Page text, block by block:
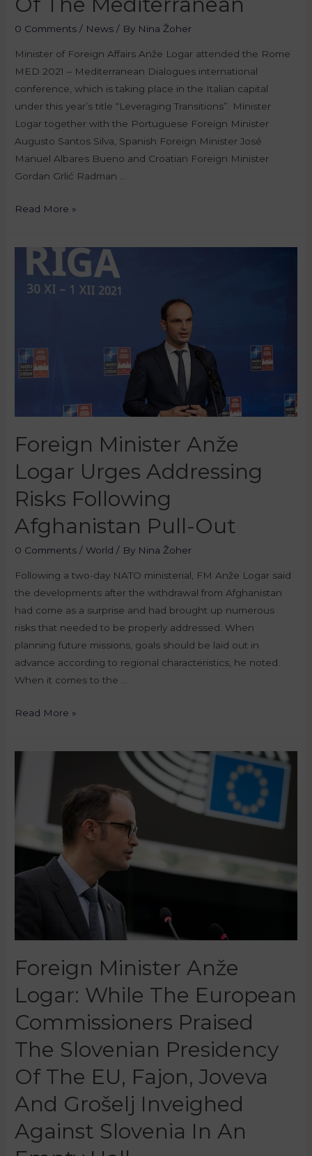
0 Comments / News / By Nina Žoher
Minister of Foreign Affairs Anže Logar attended the Rome
MED 2021 – Mediterranean Dialogues international
conference, which is taking place in the Italian capital
under this year’s title “Leveraging Transitions”. Minister
Logar together with the Portuguese Foreign Minister
Augusto Santos Silva, Spanish Foreign Minister José
Manuel Albares Bueno and Croatian Foreign Minister
Gordan Grlić Radman …
Read More »
Foreign Minister Anže
Logar Urges Addressing
Risks Following
Afghanistan Pull-Out
0 Comments / World / By Nina Žoher
Following a two-day NATO ministerial, FM Anže Logar said
the developments after the withdrawal from Afghanistan
had come as a surprise and had brought up numerous
risks that needed to be properly addressed. When
planning future missions, goals should be laid out in
advance according to regional characteristics, he noted.
When it comes to the …
Read More »
Foreign Minister Anže
Logar: While The European
Commissioners Praised
The Slovenian Presidency
Of The EU, Fajon, Joveva
And Grošelj Inveighed
Against Slovenia In An